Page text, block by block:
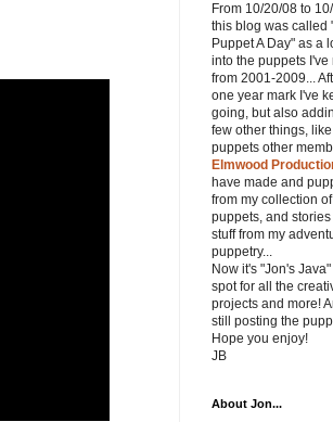
From 10/20/08 to
this blog was called
Puppet A Day" as a
into the puppets I've
from 2001-2009...
one year mark I've
going, but also
few other things, like
puppets other
Elmwood
have made and
from my collection
puppets, and stories
stuff from my
puppetry...
Now it's "Jon's Java"
spot for all the
projects and more!
still posting the
Hope you enjoy!
JB
About Jon...